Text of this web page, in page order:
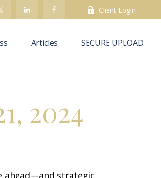
Client Login
Articles SECURE UPLOAD
2024
ahead—and strategic